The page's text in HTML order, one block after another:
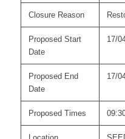
Closure Reason
Proposed Start
Date
17/
Proposed End
Date
17/
Proposed Times